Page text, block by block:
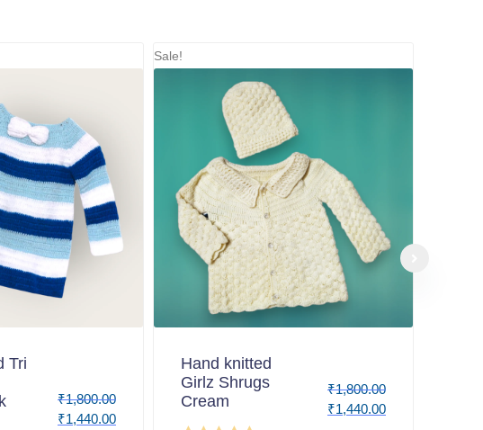
Tri
₹1,800.00
₹1,440.00
Sale!
Hand knitted
Girlz Shrugs
Cream
₹1,800.00
₹1,440.00